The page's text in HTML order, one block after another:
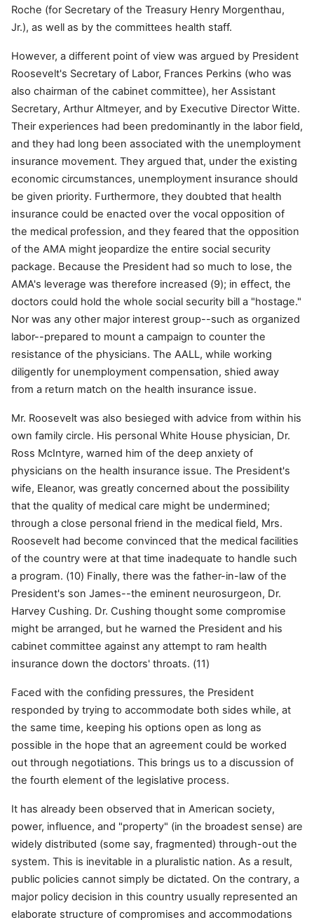
Roche (for Secretary of the Treasury Henry Morgenthau,
Jr.), as well as by the committees health staff.
However, a different point of view was argued by President
Roosevelt's Secretary of Labor, Frances Perkins (who was
also chairman of the cabinet committee), her Assistant
Secretary, Arthur Altmeyer, and by Executive Director Witte.
Their experiences had been predominantly in the labor field,
and they had long been associated with the unemployment
insurance movement. They argued that, under the existing
economic circumstances, unemployment insurance should
be given priority. Furthermore, they doubted that health
insurance could be enacted over the vocal opposition of
the medical profession, and they feared that the opposition
of the AMA might jeopardize the entire social security
package. Because the President had so much to lose, the
AMA's leverage was therefore increased (9); in effect, the
doctors could hold the whole social security bill a "hostage."
Nor was any other major interest group--such as organized
labor--prepared to mount a campaign to counter the
resistance of the physicians. The AALL, while working
diligently for unemployment compensation, shied away
from a return match on the health insurance issue.
Mr. Roosevelt was also besieged with advice from within his
own family circle. His personal White House physician, Dr.
Ross McIntyre, warned him of the deep anxiety of
physicians on the health insurance issue. The President's
wife, Eleanor, was greatly concerned about the possibility
that the quality of medical care might be undermined;
through a close personal friend in the medical field, Mrs.
Roosevelt had become convinced that the medical facilities
of the country were at that time inadequate to handle such
a program. (10) Finally, there was the father-in-law of the
President's son James--the eminent neurosurgeon, Dr.
Harvey Cushing. Dr. Cushing thought some compromise
might be arranged, but he warned the President and his
cabinet committee against any attempt to ram health
insurance down the doctors' throats. (11)
Faced with the confiding pressures, the President
responded by trying to accommodate both sides while, at
the same time, keeping his options open as long as
possible in the hope that an agreement could be worked
out through negotiations. This brings us to a discussion of
the fourth element of the legislative process.
It has already been observed that in American society,
power, influence, and "property" (in the broadest sense) are
widely distributed (some say, fragmented) through-out the
system. This is inevitable in a pluralistic nation. As a result,
public policies cannot simply be dictated. On the contrary, a
major policy decision in this country usually represented an
elaborate structure of compromises and accommodations